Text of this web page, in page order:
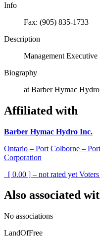
Info
Fax: (905) 835-1733
Description
Management Executive
Biography
at Barber Hymac
Affiliated with
Barber Hymac Hydro Inc.
Ontario – Port Colborne –
Corporation
[ 0.00 ] – not rated yet Voters
Also associated
No associations
LandOfFree